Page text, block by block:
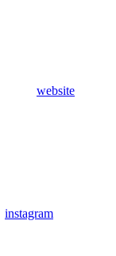
website
instagram